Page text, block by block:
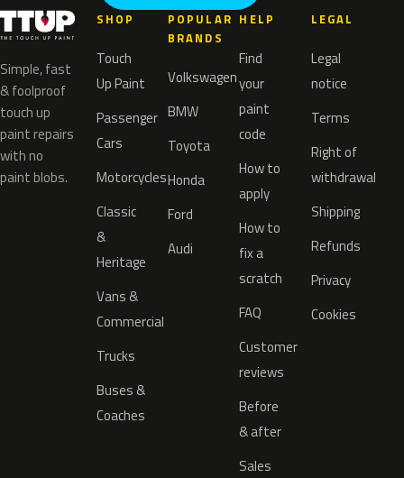
Simple, fast
& foolproof
touch up
paint repairs
with no
paint blobs.
SHOP
Touch
Up Paint
Passenger
Cars
Motorcycles
Classic
&
Heritage
Vans &
Commercial
Trucks
Buses &
Coaches
POPULAR
BRANDS
Volkswagen
BMW
Toyota
Honda
Ford
Audi
HELP
Find
your
paint
code
How to
apply
How to
fix a
scratch
FAQ
Customer
reviews
Before
& after
Sales
LEGAL
Legal
notice
Terms
Right of
withdrawal
Shipping
Refunds
Privacy
Cookies